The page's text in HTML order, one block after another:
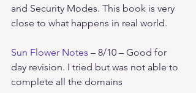
and Security Modes. This book is very
close to what happens in real world.
Sun Flower Notes – 8/10 – Good for
day revision. I tried but was not able to
complete all the domains